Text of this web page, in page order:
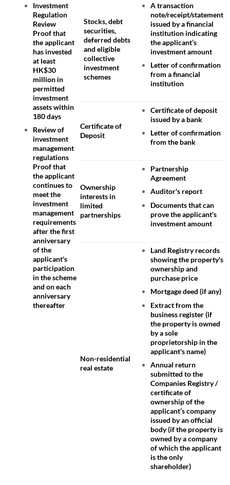
Investment
Regulation
Review
Proof that
the applicant
has invested
at least
HK$30
million in
permitted
investment
assets within
180 days
Review of
investment
management
regulations
Proof that
the applicant
continues to
meet the
investment
management
requirements
after the first
anniversary
of the
applicant's
participation
in the scheme
and on each
anniversary
thereafter
Stocks, debt
securities,
deferred debts
and eligible
collective
investment
schemes
A transaction
note/receipt/statement
issued by a financial
institution indicating
the applicant’s
investment amount
Letter of confirmation
from a financial
institution
Certificate of
Deposit
Certificate of deposit
issued by a bank
Letter of confirmation
from the bank
Ownership
interests in
limited
partnerships
Partnership
Agreement
Auditor's report
Documents that can
prove the applicant's
investment amount
Non-residential
real estate
Land Registry records
showing the property's
ownership and
purchase price
Mortgage deed (if any)
Extract from the
business register (if
the property is owned
by a sole
proprietorship in the
applicant's name)
Annual return
submitted to the
Companies Registry /
certificate of
ownership of the
applicant’s company
issued by an official
body (if the property is
owned by a company
of which the applicant
is the only
shareholder)